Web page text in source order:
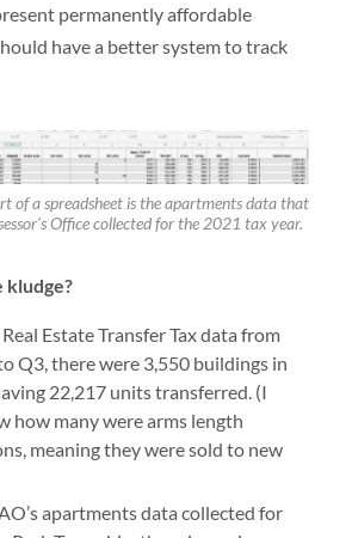
permanently affordable
have a better system to track
of a spreadsheet is the apartments data that
Office collected for the 2021 tax year.
kludge?
Estate Transfer Tax data from
Q3, there were 3,550 buildings in
22,217 units transferred. (I
how many were arms length
meaning they were sold to new
apartments data collected for